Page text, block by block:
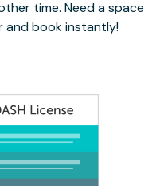
time. Need a space
and book instantly!